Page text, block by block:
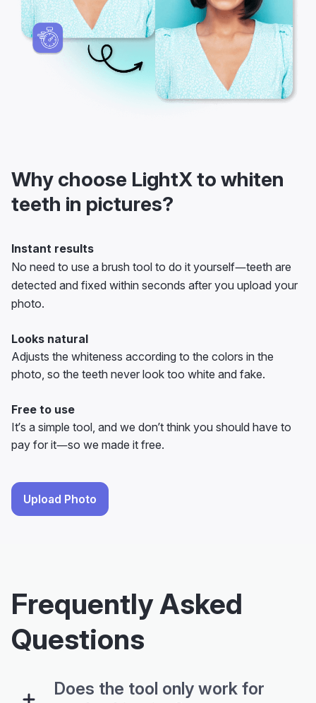
Why choose LightX to whiten
teeth in pictures?
Instant results
No need to use a brush tool to do it yourself—teeth are
detected and fixed within seconds after you upload your
photo.
Looks natural
Adjusts the whiteness according to the colors in the
photo, so the teeth never look too white and fake.
Free to use
It’s a simple tool, and we don’t think you should have to
pay for it—so we made it free.
Upload Photo
Frequently Asked
Questions
Does the tool only work for